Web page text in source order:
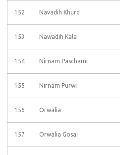
152 Navadih Khurd
153 Nawadih Kala
154 Nirnam Paschami
155 Nirnam Purwi
156 Orwalia
157 Orwalia Gosai